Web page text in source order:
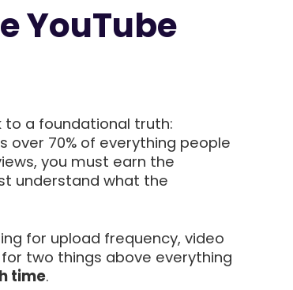
YouTube
to a foundational truth:
over 70% of everything people
you must earn the
understand what the
for upload frequency, video
two things above everything
time.